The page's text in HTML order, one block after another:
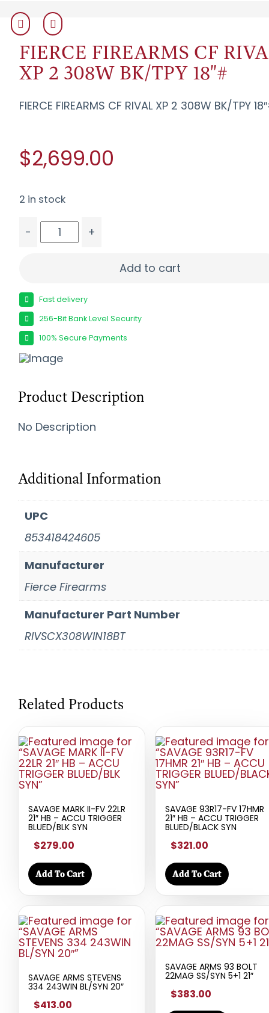
FIERCE FIREARMS CF
XP 2 308W BK/TPY 18"#
FIERCE FIREARMS CF RIVAL XP 2 308W BK/TPY
$2,699.00
2 in stock
-
+
Add to cart
Fast delivery
256-Bit Bank Level Security
100% Secure Payments
Product Description
No Description
Additional Information
UPC
853418424605
Manufacturer
Fierce Firearms
Manufacturer Part Number
RIVSCX308WIN18BT
Related Products
SAVAGE MARK II-FV 22LR
21″ HB – ACCU TRIGGER
BLUED/BLK SYN
$279.00
Add To Cart
SAVAGE 93R17-FV 17HMR
21″ HB – ACCU TRIGGER
BLUED/BLACK SYN
$321.00
Add To Cart
SAVAGE ARMS STEVENS
334 243WIN BL/SYN 20″
$413.00
SAVAGE ARMS 93 BOLT
22MAG SS/SYN 5+1 21″
$383.00